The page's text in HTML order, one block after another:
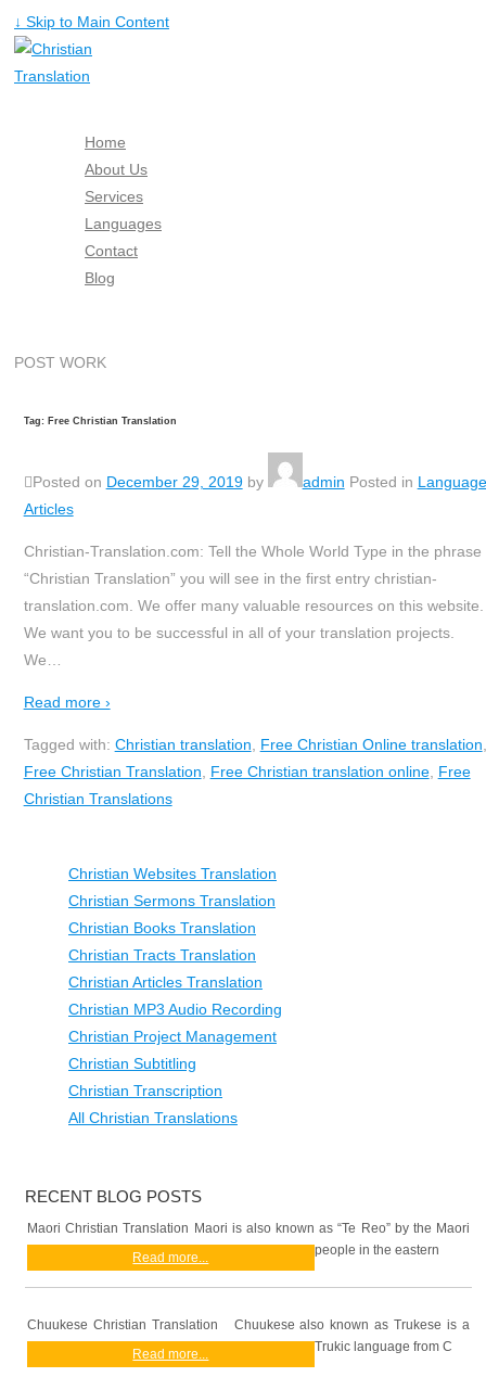
↓ Skip to Main Content
Home
About Us
Services
Languages
Contact
Blog
POST WORK
Christian Websites Translation
Christian Sermons Translation
Christian Books Translation
Christian Tracts Translation
Christian Articles Translation
Christian MP3 Audio Recording
Christian Project Management
Christian Subtitling
Christian Transcription
All Christian Translations
RECENT BLOG POSTS
Maori Christian Translation Maori is also known as “Te Reo” by the Maori
people in the eastern
Read more...
Chuukese Christian Translation Chuukese also known as Trukese is a
Trukic language from C
Read more...
Tag: Free Christian Translation
Posted on December 29, 2019by admin Posted in Language
Articles
Christian-Translation.com: Tell the Whole World Type in the phrase
“Christian Translation” you will see in the first entry christian-
translation.com. We offer many valuable resources on this website.
We want you to be successful in all of your translation projects.
We…
Read more ›
Tagged with: Christian translation, Free Christian Online translation,
Free Christian Translation, Free Christian translation online, Free
Christian Translations